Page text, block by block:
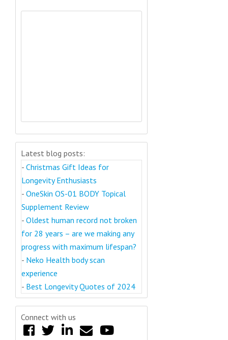
Latest blog posts:
- Christmas Gift Ideas for
Longevity Enthusiasts
- OneSkin OS-01 BODY Topical
Supplement Review
- Oldest human record not broken
for 28 years – are we making any
progress with maximum lifespan?
- Neko Health body scan
experience
- Best Longevity Quotes of 2024
Connect with us